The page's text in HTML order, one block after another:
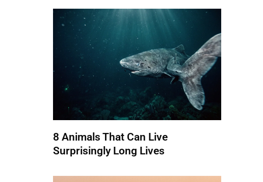
8 Animals That Can Live
Surprisingly Long Lives